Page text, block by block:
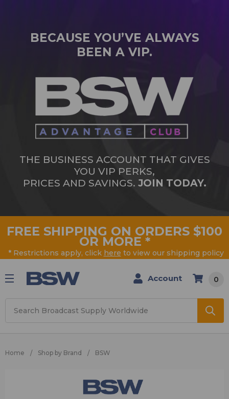
BECAUSE YOU’VE ALWAYS
BEEN A VIP.
THE BUSINESS ACCOUNT THAT GIVES
YOU VIP PERKS,
PRICES AND SAVINGS. JOIN TODAY.
FREE SHIPPING ON ORDERS $100
OR MORE *
* Restrictions apply, click here to view our shipping policy
Account 0
Home Shop by Brand BSW